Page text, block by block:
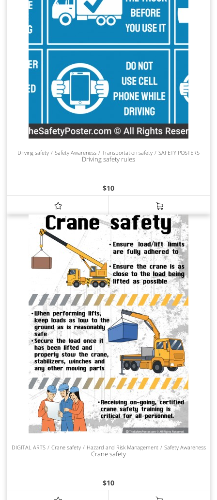
Driving safety Safety Awareness Transportation safety SAFETY POSTERS
Driving safety rules
$10
DIGITAL ARTS Crane safety Hazard and Risk Management Safety Awareness
Crane safety
$10